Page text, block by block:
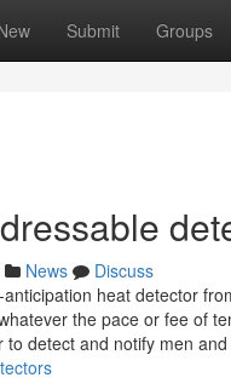
Submit Groups
News
Discuss
heat detector
the pace or fee of
detect and notify men and